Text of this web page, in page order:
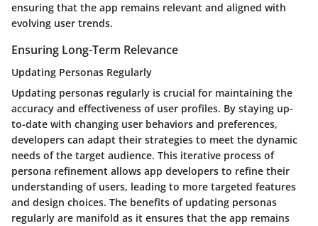
ensuring that the app remains relevant and aligned with
evolving user trends.
Ensuring Long-Term Relevance
Updating Personas Regularly
Updating personas regularly is crucial for maintaining the
accuracy and effectiveness of user profiles. By staying up-
to-date with changing user behaviors and preferences,
developers can adapt their strategies to meet the dynamic
needs of the target audience. This iterative process of
persona refinement allows app developers to refine their
understanding of users, leading to more targeted features
and design choices. The benefits of updating personas
regularly are manifold as it ensures that the app remains